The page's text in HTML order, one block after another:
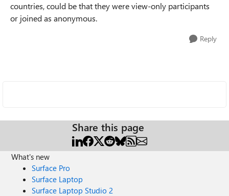
countries, could be that they were view-only participants
or joined as anonymous.
Reply
Share this page
What's new
Surface Pro
Surface Laptop
Surface Laptop Studio 2